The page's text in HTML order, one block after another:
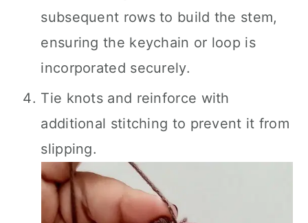
subsequent rows to build the stem,
ensuring the keychain or loop is
incorporated securely.
Tie knots and reinforce with
additional stitching to prevent it from
slipping.